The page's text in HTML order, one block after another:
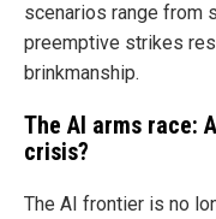
scenarios range from
preemptive strikes
brinkmanship.
The AI arms race:
crisis?
The AI frontier is no